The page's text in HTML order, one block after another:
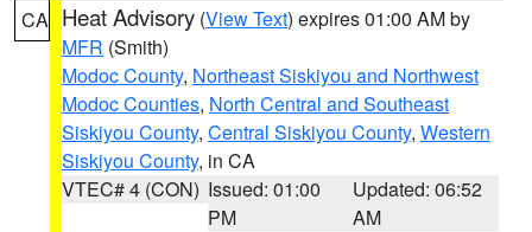
CA Heat Advisory (View Text) expires 01:00 AM by
MFR (Smith)
Modoc County, Northeast Siskiyou and Northwest
Modoc Counties, North Central and Southeast
Siskiyou County, Central Siskiyou County, Western
Siskiyou County, in CA
VTEC# 4 (CON) Issued: 01:00
PM
Updated: 06:52
AM